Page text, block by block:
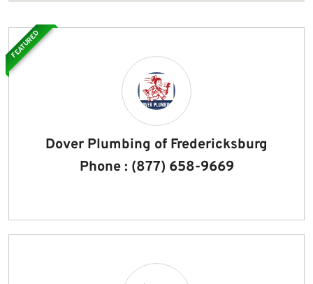
Dover Plumbing of Fredericksburg
Phone : (877) 658-9669
FEATURED